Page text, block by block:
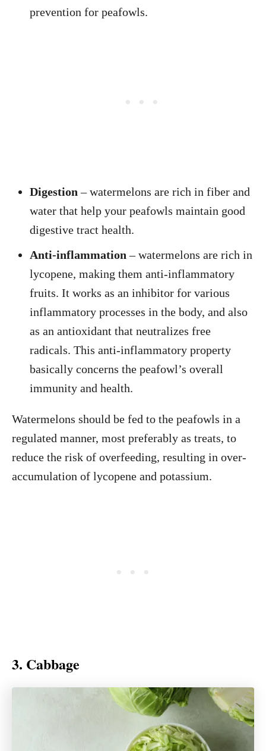
prevention for peafowls.
Digestion – watermelons are rich in fiber and
water that help your peafowls maintain good
digestive tract health.
Anti-inflammation – watermelons are rich in
lycopene, making them anti-inflammatory
fruits. It works as an inhibitor for various
inflammatory processes in the body, and also
as an antioxidant that neutralizes free
radicals. This anti-inflammatory property
basically concerns the peafowl’s overall
immunity and health.
Watermelons should be fed to the peafowls in a
regulated manner, most preferably as treats, to
reduce the risk of overfeeding, resulting in over-
accumulation of lycopene and potassium.
3. Cabbage